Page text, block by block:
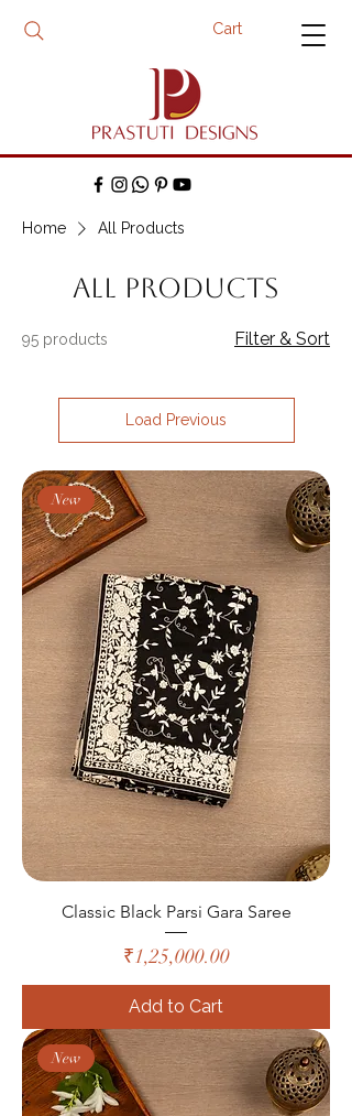
Cart
Home All Products
All Products
95 products Filter & Sort
Load Previous
New
Classic Black Parsi Gara Saree
Price
₹1,25,000.00
Add to Cart
New